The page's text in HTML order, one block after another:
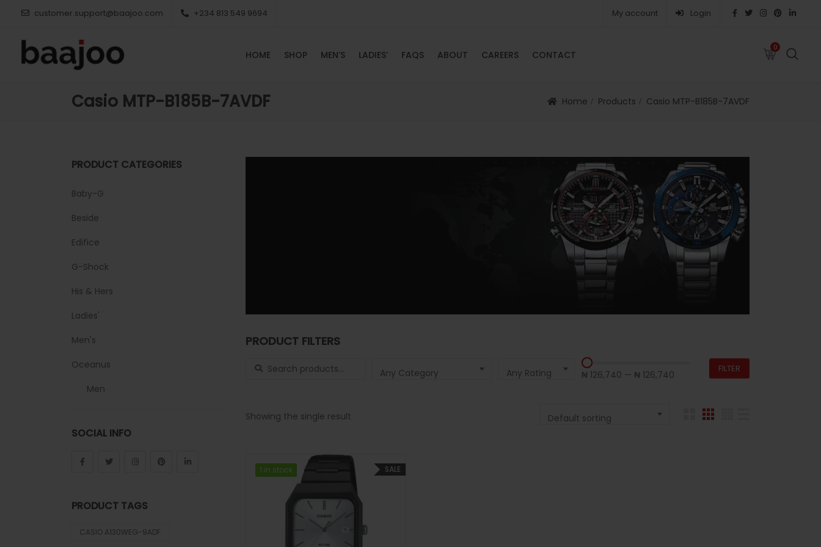
customer.support@baajoo.com +234 813 549 9694 My account Login
HOME SHOP MEN’S LADIES’ FAQS ABOUT CAREERS CONTACT
0
HOME SHOP MEN’S LADIES’ FAQS
Casio MTP-B185B-7AVDF Home Products Casio MTP-B185B-7AVDF
PRODUCT FILTERS
Search for:
Any Category Any Rating ₦ 126,740 — ₦ 126,740
FILTER
Showing the single result Default sorting
SALE
1 in stock
1 in stock
PRODUCT CATEGORIES
Baby-G
Beside
Edifice
G-Shock
His & Hers
Ladies'
Men's
Oceanus
Men
Sports
Uncategorized
Vintage
SOCIAL INFO
PRODUCT TAGS
CASIO A130WEG-9ADF